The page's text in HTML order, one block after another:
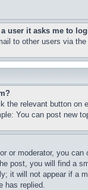
user it asks me to
to other users via
the relevant button
You can post new
or moderator, you
post, you will find a
it will not appear if a
has replied.